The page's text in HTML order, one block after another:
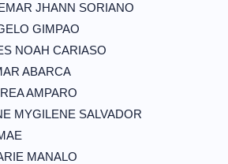
JHANN SORIANO
GIMPAO
NOAH CARIASO
ABARCA
AMPARO
MYGILENE SALVADOR
MANALO